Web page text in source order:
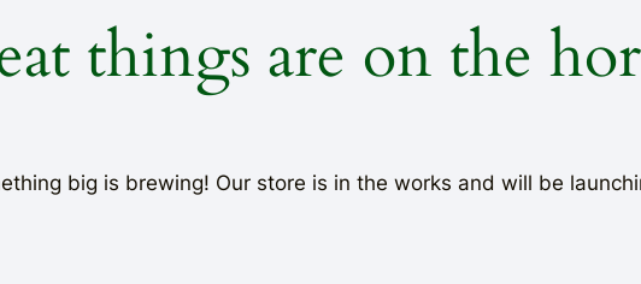
things are on the
big is brewing! Our store is in the works and will be